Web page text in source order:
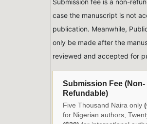
Submission fee is a non-
case the manuscript is not
publication. Meanwhile,
only be made after the
reviewed and accepted for
Submission Fee (Non-
Refundable)
Five Thousand Naira only
for Nigerian authors,